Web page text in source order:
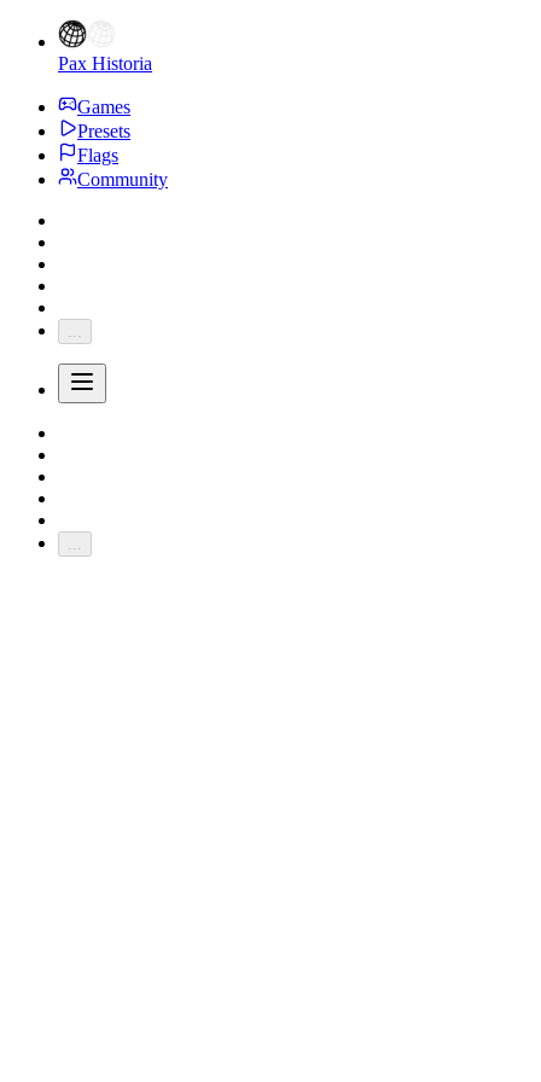
Pax Historia
Games
Presets
Flags
Community
...
...